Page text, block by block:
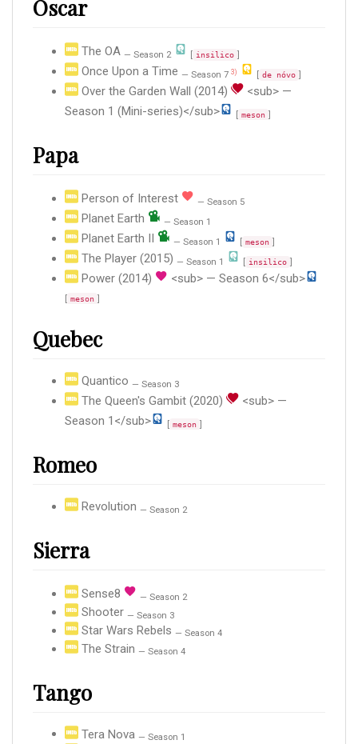
Oscar
The OA — Season 2 [ insilico ]
Once Upon a Time — Season 7 3) [ de nóvo ]
Over the Garden Wall (2014)
<sub> —
Season 1 (Mini-series)</sub>
[ meson ]
Papa
Person of Interest — Season 5
Planet Earth — Season 1
Planet Earth II — Season 1 [ meson ]
The Player (2015) — Season 1 [ insilico ]
Power (2014) <sub> — Season 6</sub>
[ meson ]
Quebec
Quantico — Season 3
The Queen's Gambit (2020)
<sub> —
Season 1</sub>
[ meson ]
Romeo
Revolution — Season 2
Sierra
Sense8 — Season 2
Shooter — Season 3
Star Wars Rebels — Season 4
The Strain — Season 4
Tango
Tera Nova — Season 1